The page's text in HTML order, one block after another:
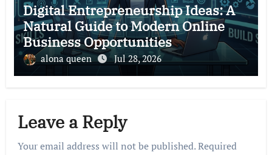
Digital Entrepreneurship Ideas: A
Natural Guide to Modern Online
Business Opportunities
alona queen Jul 28, 2026
Leave a Reply
Your email address will not be published.Required